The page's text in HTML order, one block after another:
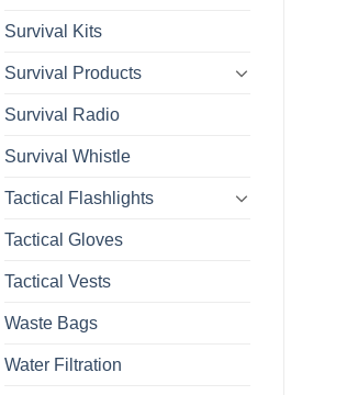
Survival Kits
Survival Products
Survival Radio
Survival Whistle
Tactical Flashlights
Tactical Gloves
Tactical Vests
Waste Bags
Water Filtration